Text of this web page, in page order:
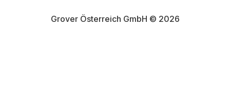
Grover Österreich GmbH © 2026